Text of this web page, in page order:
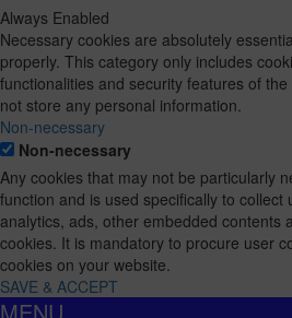
Always Enabled
Necessary cookies are absolutely
properly. This category only includes
functionalities and security features of
not store any personal information.
Non-necessary
Non-necessary
Any cookies that may not be particularly
function and is used specifically to collect
analytics, ads, other embedded contents
cookies. It is mandatory to procure user
cookies on your website.
SAVE & ACCEPT